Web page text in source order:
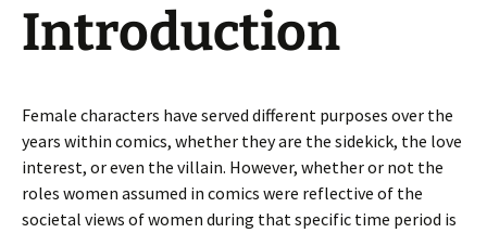
Introduction
Female characters have served different purposes over the
years within comics, whether they are the sidekick, the love
interest, or even the villain. However, whether or not the
roles women assumed in comics were reflective of the
societal views of women during that specific time period is